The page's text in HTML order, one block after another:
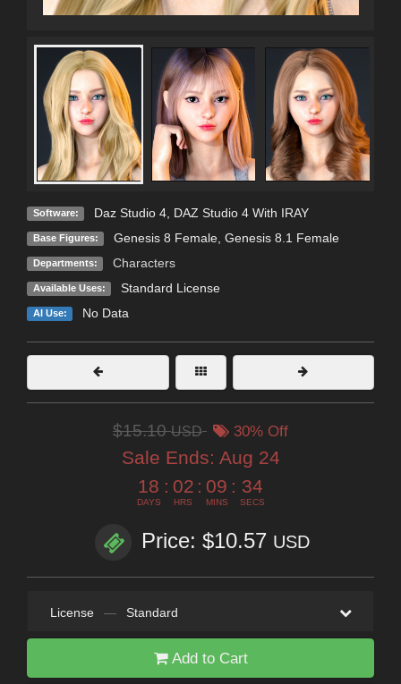
Software: Daz Studio 4, DAZ Studio 4 With IRAY
Base Figures: Genesis 8 Female, Genesis 8.1 Female
Departments: Characters
Available Uses: Standard License
AI Use: No Data
$15.10USD 30% Off
Sale Ends: Aug 24
18
DAYS
: 02
HRS
: 09
MINS
: 32
SECS
Price: $10.57 USD
License — Standard
Add to Cart